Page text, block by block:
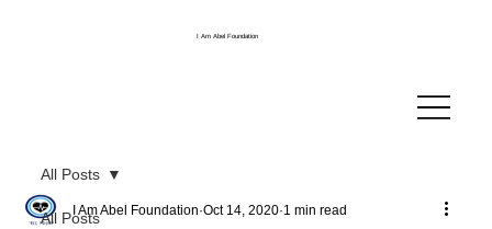
I Am Abel Foundation
All Posts
All Posts
I Am Abel Foundation Oct 14, 2020 1 min read